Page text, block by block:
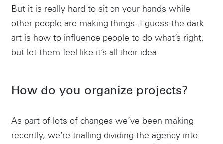
But it is really hard to sit on your hands while
other people are making things. I guess the dark
art is how to influence people to do what’s right,
but let them feel like it’s all their idea.
How do you organize projects?
As part of lots of changes we’ve been making
recently, we’re trialling dividing the agency into